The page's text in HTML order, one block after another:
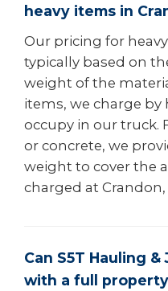
heavy items in
Our pricing for
typically based on
weight of the
items, we charge
occupy in our truck.
or concrete, we
weight to cover the
charged at
Can S5T Hauling
with a full